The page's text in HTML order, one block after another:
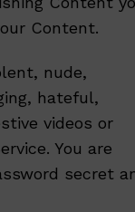
Content.
nude,
hateful,
videos or
You are
secret